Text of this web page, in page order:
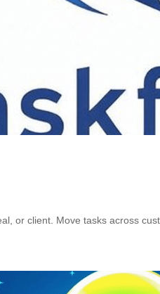
or client. Move tasks across